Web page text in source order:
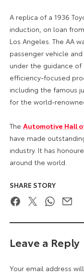
A replica of a 1936
induction, on loan
Los Angeles. The AA
passenger vehicle
under the guidance of
efficiency-focused
including the famous
for the world-
The Automotive Hall
have made
industry. It has
around the world.
SHARE STORY
FacebookTwitterWhatsApp
Email
Leave a Reply
Your email address